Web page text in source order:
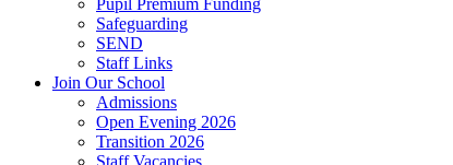
Pupil Premium Funding
Safeguarding
SEND
Staff Links
Join Our School
Admissions
Open Evening 2026
Transition 2026